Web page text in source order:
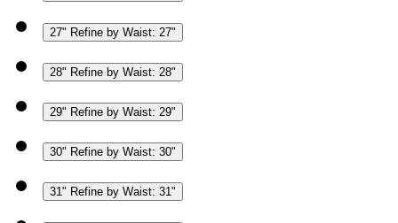
27" Refine by Waist: 27"
28" Refine by Waist: 28"
29" Refine by Waist: 29"
30" Refine by Waist: 30"
31" Refine by Waist: 31"